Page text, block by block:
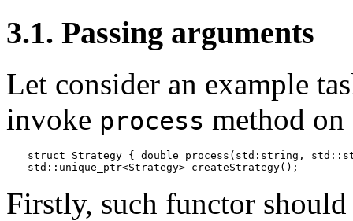
3.1. Passing arguments
Let consider an example
invoke process method
struct Strategy { double process(std:string,
std::unique_ptr<Strategy> createStrategy();
Firstly, such functor